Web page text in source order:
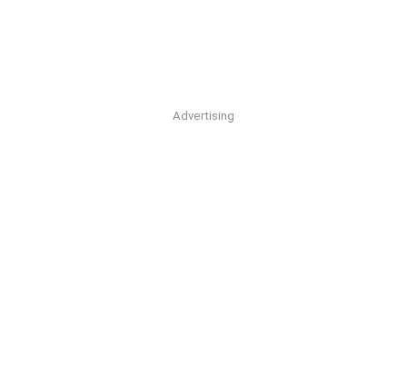
Advertising